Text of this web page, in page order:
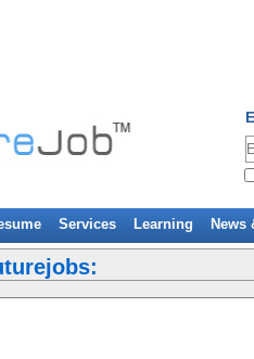
Services Learning News